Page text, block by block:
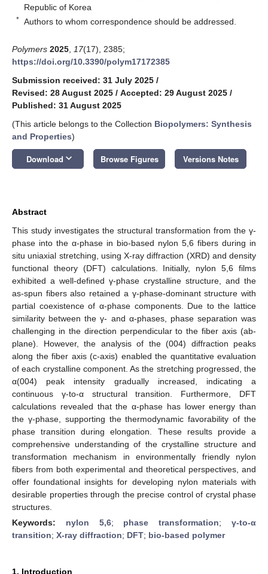
Republic of Korea
* Authors to whom correspondence should be addressed.
Polymers 2025 17(17), 2385;
https://doi.org/10.3390/polym17172385
Submission received: 31 July 2025 /
Revised: 28 August 2025 / Accepted: 29 August 2025 /
Published: 31 August 2025
(This article belongs to the Collection Biopolymers: Synthesis
and Properties)
Download keyboard_arrow_down Browse Figures Versions Notes
Abstract
This study investigates the structural transformation from the γ-
phase into the α-phase in bio-based nylon 5,6 fibers during in
situ uniaxial stretching, using X-ray diffraction (XRD) and density
functional theory (DFT) calculations. Initially, nylon 5,6 films
exhibited a well-defined γ-phase crystalline structure, and the
as-spun fibers also retained a γ-phase-dominant structure with
partial coexistence of α-phase components. Due to the lattice
similarity between the γ- and α-phases, phase separation was
challenging in the direction perpendicular to the fiber axis (ab-
plane). However, the analysis of the (004) diffraction peaks
along the fiber axis (c-axis) enabled the quantitative evaluation
of each crystalline component. As the stretching progressed, the
α(004) peak intensity gradually increased, indicating a
continuous γ-to-α structural transition. Furthermore, DFT
calculations revealed that the α-phase has lower energy than
the γ-phase, supporting the thermodynamic favorability of the
phase transition during elongation. These results provide a
comprehensive understanding of the crystalline structure and
transformation mechanism in environmentally friendly nylon
fibers from both experimental and theoretical perspectives, and
offer foundational insights for developing nylon materials with
desirable properties through the precise control of crystal phase
structures.
Keywords: nylon 5,6; phase transformation;γ-to-α
transition; X-ray diffraction; DFT; bio-based polymer
1. Introduction